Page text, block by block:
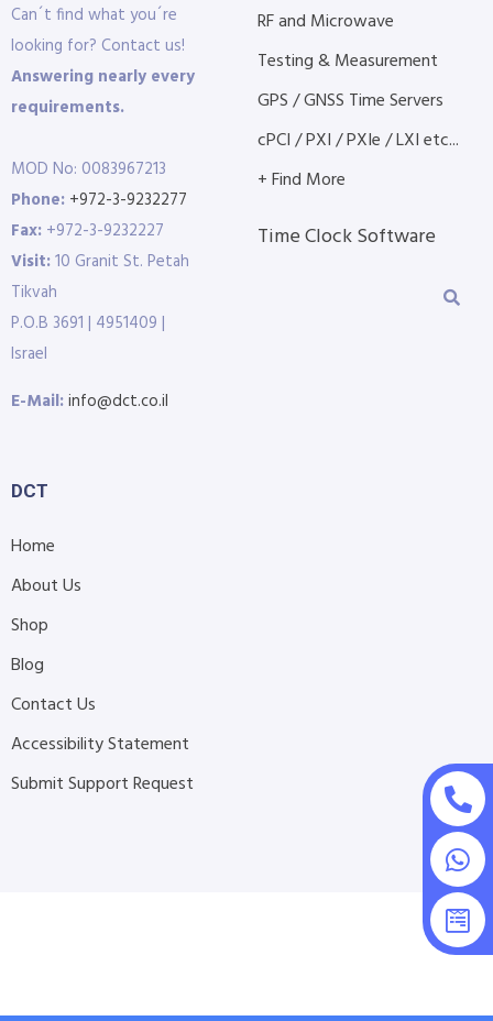
Can´t find what you´re
looking for? Contact us!
Answering nearly every
requirements.
MOD No: 0083967213
Phone: +972-3-9232277
Fax: +972-3-9232227
Visit:10 Granit St. Petah
Tikvah
P.O.B 3691 | 4951409 |
Israel
E-Mail:info@dct.co.il
RF and Microwave
Testing & Measurement
GPS / GNSS Time Servers
cPCI / PXI / PXIe / LXI etc...
+ Find More
Time Clock Software
DCT
Home
About Us
Shop
Blog
Contact Us
Accessibility Statement
Submit Support Request